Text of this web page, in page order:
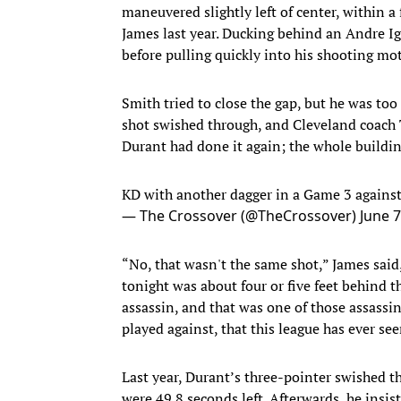
maneuvered slightly left of center, within a
James last year. Ducking behind an Andre
before pulling quickly into his shooting
Smith tried to close the gap, but he was
shot swished through, and Cleveland
Durant had done it again; the whole
KD with another dagger in a Game 3
— The Crossover (@TheCrossover) June
“No, that wasn't the same shot,” James
tonight was about four or five feet behind
assassin, and that was one of those
played against, that this league has ever
Last year, Durant’s three-pointer swished